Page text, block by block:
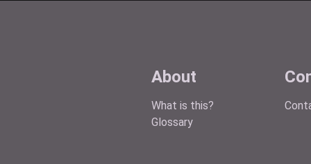
About
What is this?
Glossary